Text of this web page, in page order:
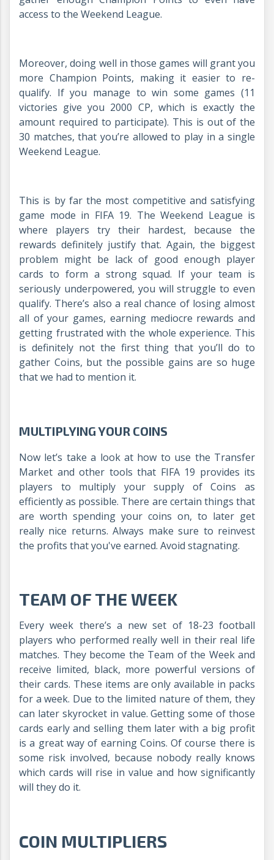
access to the Weekend League.
Moreover, doing well in those games will grant you
more Champion Points, making it easier to re-
qualify. If you manage to win some games (11
victories give you 2000 CP, which is exactly the
amount required to participate). This is out of the
30 matches, that you’re allowed to play in a single
Weekend League.
This is by far the most competitive and satisfying
game mode in FIFA 19. The Weekend League is
where players try their hardest, because the
rewards definitely justify that. Again, the biggest
problem might be lack of good enough player
cards to form a strong squad. If your team is
seriously underpowered, you will struggle to even
qualify. There’s also a real chance of losing almost
all of your games, earning mediocre rewards and
getting frustrated with the whole experience. This
is definitely not the first thing that you’ll do to
gather Coins, but the possible gains are so huge
that we had to mention it.
MULTIPLYING YOUR COINS
Now let’s take a look at how to use the Transfer
Market and other tools that FIFA 19 provides its
players to multiply your supply of Coins as
efficiently as possible. There are certain things that
are worth spending your coins on, to later get
really nice returns. Always make sure to reinvest
the profits that you've earned. Avoid stagnating.
TEAM OF THE WEEK
Every week there’s a new set of 18-23 football
players who performed really well in their real life
matches. They become the Team of the Week and
receive limited, black, more powerful versions of
their cards. These items are only available in packs
for a week. Due to the limited nature of them, they
can later skyrocket in value. Getting some of those
cards early and selling them later with a big profit
is a great way of earning Coins. Of course there is
some risk involved, because nobody really knows
which cards will rise in value and how significantly
will they do it.
COIN MULTIPLIERS